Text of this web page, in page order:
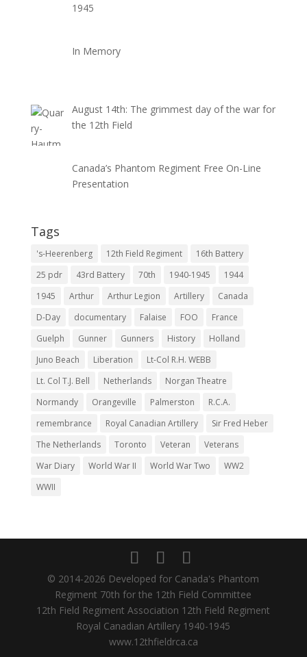
1945
In Memory
August 14th: The grimmest day of the war for
the 12th Field
Canada’s Phantom Regiment Free On-Line
Presentation
Tags
's-Heerenberg 12th Field Regiment
16th Battery
25 pdr
43rd Battery 70th 1940-1945
1944
1945
Arthur Arthur Legion Artillery
Canada
D-Day
documentary Falaise FOO
France
Guelph
Gunner Gunners History
Holland
Juno Beach
Liberation
Lt-Col R.H. WEBB
Lt. Col T.J. Bell
Netherlands
Norgan Theatre
Normandy
Orangeville Palmerston
R.C.A.
remembrance
Royal Canadian Artillery
Sir Fred Heber
The Netherlands
Toronto Veteran
Veterans
War Diary
World War II World War Two
WW2
WWII
© 2014-2026 Developed for Canada's Phantom
Regiment 70th for the 12th Field Committee
12th Field Regiment Association 12th Field Regiment
Royal Canadian Artillery 1940-1945
www.12thfieldrca.ca